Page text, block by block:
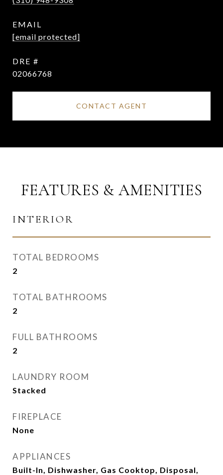
EMAIL
[email protected]
DRE #
02066768
CONTACT AGENT
FEATURES & AMENITIES
INTERIOR
TOTAL BEDROOMS
2
TOTAL BATHROOMS
2
FULL BATHROOMS
2
LAUNDRY ROOM
Stacked
FIREPLACE
None
APPLIANCES
Built-In, Dishwasher, Gas Cooktop, Disposal,